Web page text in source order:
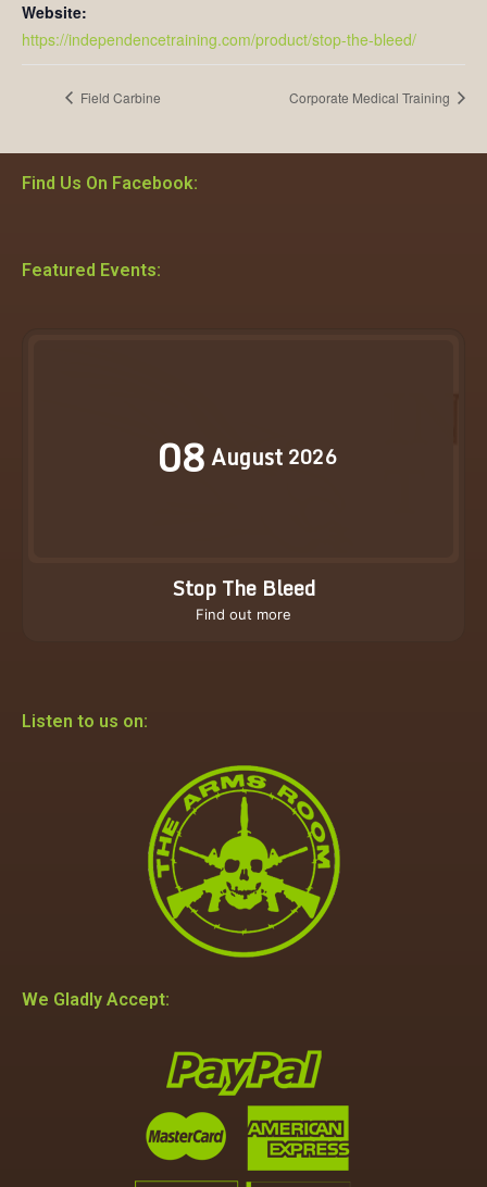
Website:
https://independencetraining.com/product/stop-the-bleed/
Field Carbine Corporate Medical Training
Find Us On Facebook:
Featured Events:
08August 2026
Stop The Bleed
Find out more
Listen to us on:
We Gladly Accept: